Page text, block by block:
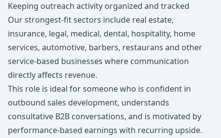
Keeping outreach activity organized and tracked
Our strongest-fit sectors include real estate,
insurance, legal, medical, dental, hospitality, home
services, automotive, barbers, restaurans and other
service-based businesses where communication
directly affects revenue.
This role is ideal for someone who is confident in
outbound sales development, understands
consultative B2B conversations, and is motivated by
performance-based earnings with recurring upside.